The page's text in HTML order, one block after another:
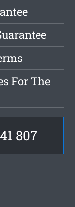
For The
807